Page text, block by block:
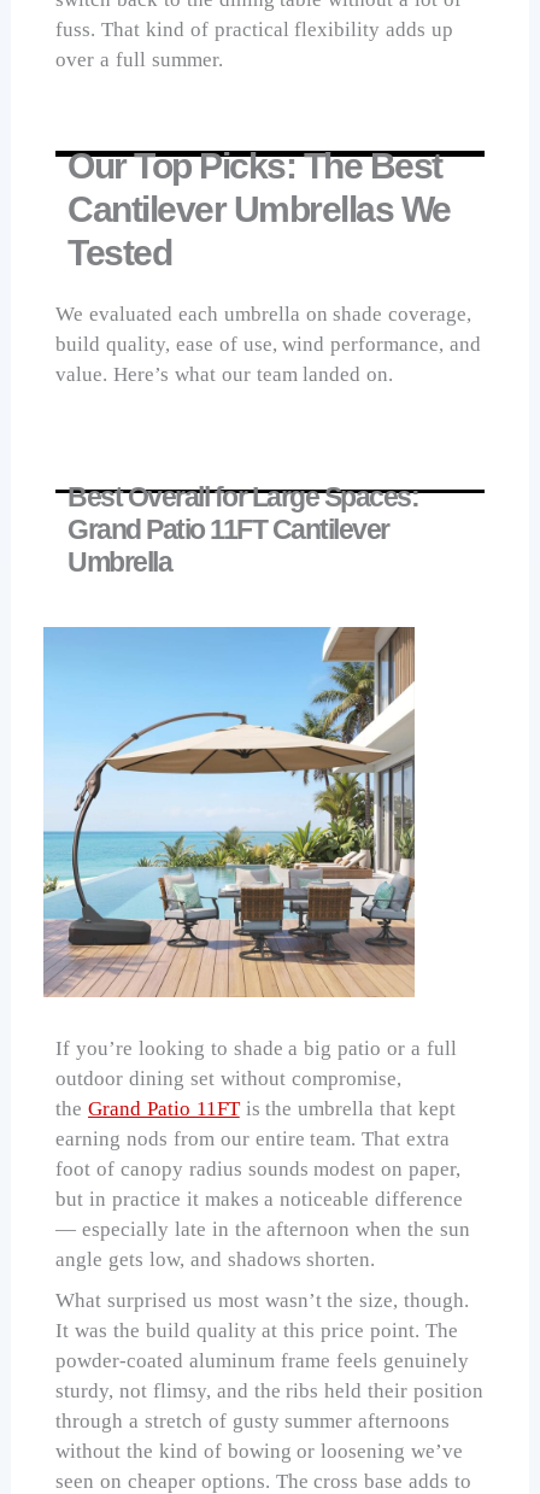
fuss. That kind of practical flexibility adds up
over a full summer.
Our Top Picks: The Best
Cantilever Umbrellas We
Tested
We evaluated each umbrella on shade coverage,
build quality, ease of use, wind performance, and
value. Here’s what our team landed on.
Best Overall for Large Spaces:
Grand Patio 11FT Cantilever
Umbrella
If you’re looking to shade a big patio or a full
outdoor dining set without compromise,
theGrand Patio 11FTis the umbrella that kept
earning nods from our entire team. That extra
foot of canopy radius sounds modest on paper,
but in practice it makes a noticeable difference
— especially late in the afternoon when the sun
angle gets low, and shadows shorten.
What surprised us most wasn’t the size, though.
It was the build quality at this price point. The
powder-coated aluminum frame feels genuinely
sturdy, not flimsy, and the ribs held their position
through a stretch of gusty summer afternoons
without the kind of bowing or loosening we’ve
seen on cheaper options. The cross base adds to